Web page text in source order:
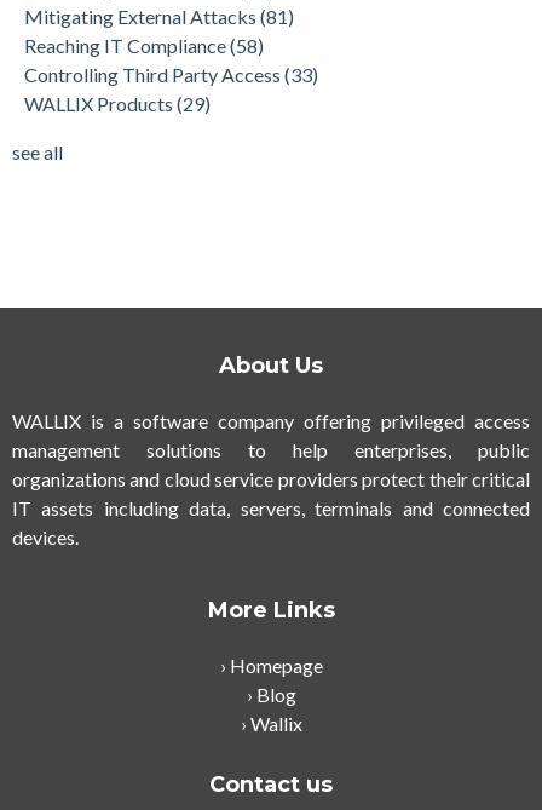
Mitigating External Attacks (81)
Reaching IT Compliance(58)
Controlling Third Party Access (33)
WALLIX Products (29)
see all
About Us
WALLIX is a software company offering privileged access
management solutions to help enterprises, public
organizations and cloud service providers protect their critical
IT assets including data, servers, terminals and connected
devices.
More Links
Homepage
Blog
Wallix
Contact us